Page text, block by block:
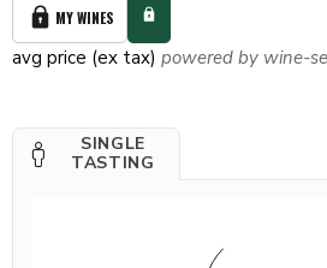
MY WINES
avg price (ex tax) powered by wine-
SINGLE
TASTING